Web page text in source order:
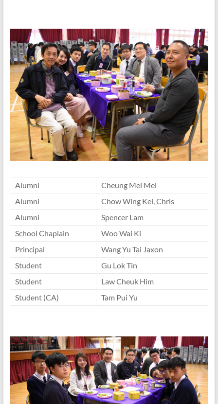
Alumni
Cheung Mei Mei
Alumni
Chow Wing Kei, Chris
Alumni
Spencer Lam
School Chaplain
Woo Wai Ki
Principal
Wang Yu Tai Jaxon
Student
Gu Lok Tin
Student
Law Cheuk Him
Student (CA)
Tam Pui Yu